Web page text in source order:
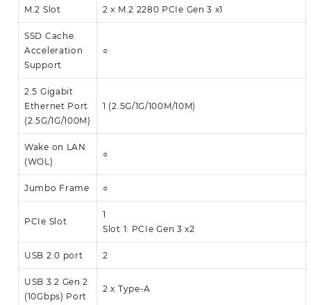
M.2 Slot 2 x M.2 2280 PCIe Gen 3 x1
SSD Cache
Acceleration
Support
○
2.5 Gigabit
Ethernet Port
(2.5G/1G/100M)
1 (2.5G/1G/100M/10M)
Wake on LAN
(WOL)
○
Jumbo Frame ○
PCIe Slot
1
Slot 1: PCIe Gen 3 x2
USB 2.0 port 2
USB 3.2 Gen 2
(10Gbps) Port
2 x Type-A